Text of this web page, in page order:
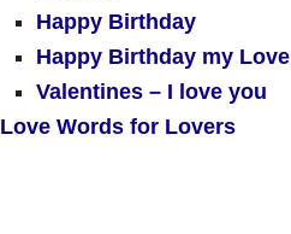
Happy Birthday
Happy Birthday my Love
Valentines – I love you
Love Words for Lovers